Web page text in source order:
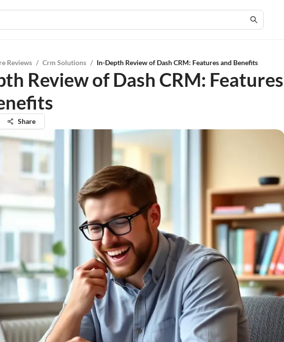
Reviews / Crm Solutions / In-Depth Review of Dash CRM: Features and Benefits
Review of Dash CRM: Features
Share